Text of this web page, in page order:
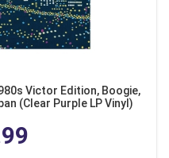
Victor Edition, Boogie,
(Clear Purple LP Vinyl)